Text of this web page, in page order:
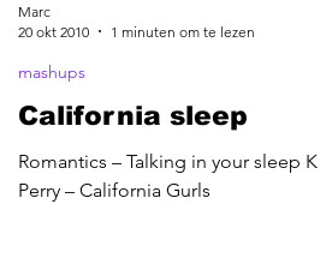
California sleep
Romantics – Talking in your sleep Katy
Perry – California Gurls
mashups
Marc
20 okt 2010
1 minuten om te lezen